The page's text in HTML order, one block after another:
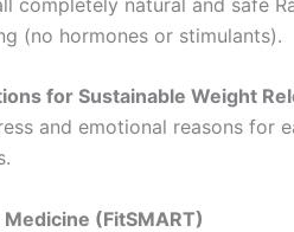
(no hormones or stimulants).
for Sustainable Weight
and emotional reasons
(FitSMART)